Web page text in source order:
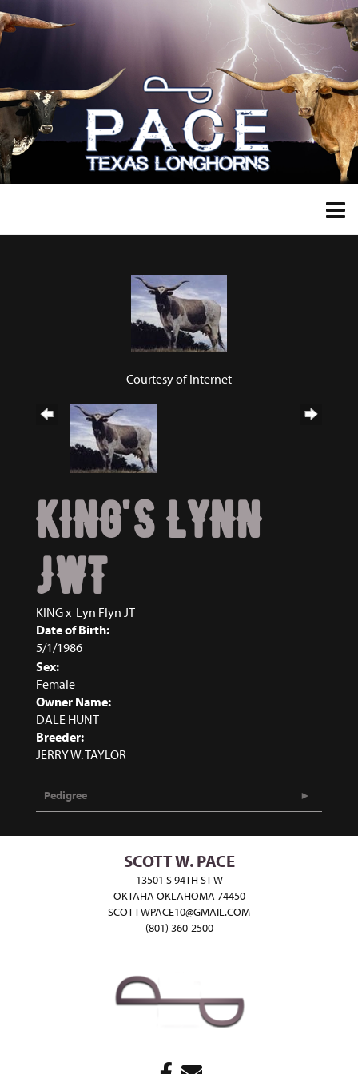
Courtesy of Internet
KING'S LYNN
JWT
KINGx Lyn Flyn JT
Date of Birth:
5/1/1986
Sex:
Female
Owner Name:
DALE HUNT
Breeder:
JERRY W. TAYLOR
Pedigree
SCOTT W. PACE
13501 S 94TH ST W
OKTAHA OKLAHOMA 74450
SCOTTWPACE10@GMAIL.COM
(801) 360-2500